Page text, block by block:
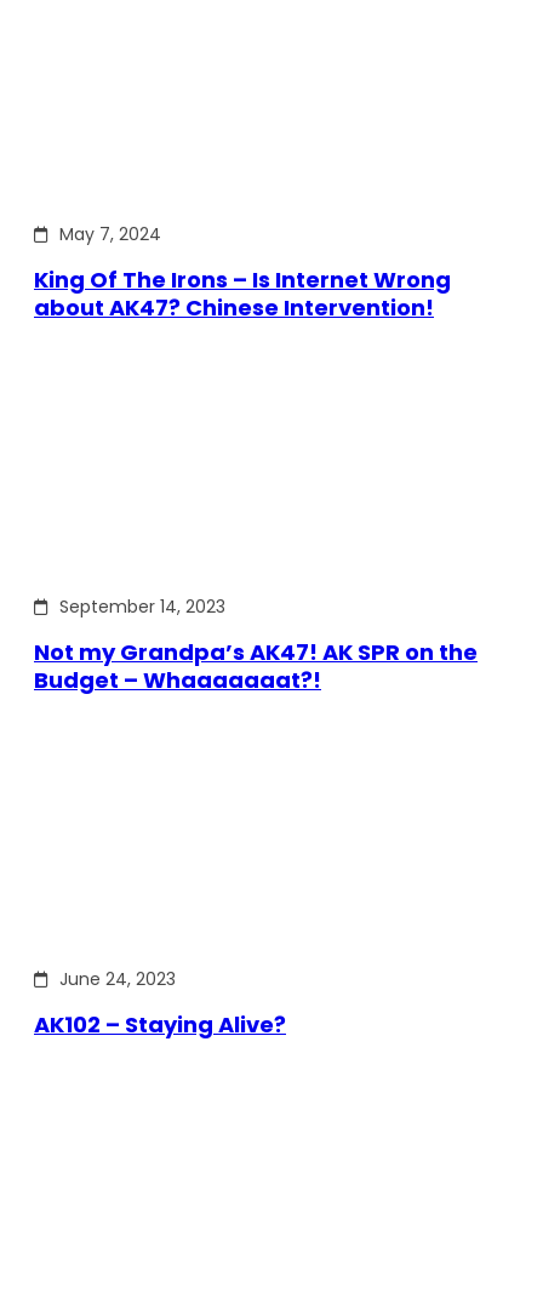
May 7, 2024
King Of The Irons – Is Internet Wrong
about AK47? Chinese Intervention!
September 14, 2023
Not my Grandpa’s AK47! AK SPR on the
Budget – Whaaaaaaat?!
June 24, 2023
AK102 – Staying Alive?